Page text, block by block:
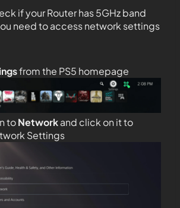
if your Router has 5GHz band
need to access network settings
from the PS5 homepage
toNetworkand click on it to
Settings